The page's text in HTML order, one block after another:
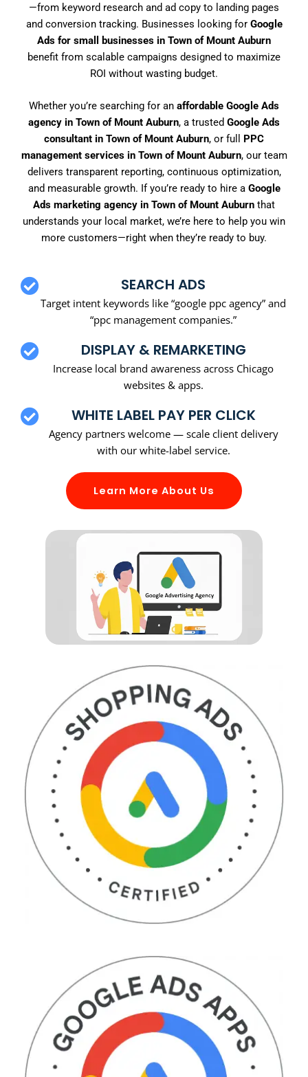
—from keyword research and ad copy to landing pages
and conversion tracking. Businesses looking for Google
Ads for small businesses in Town of Mount Auburn
benefit from scalable campaigns designed to maximize
ROI without wasting budget.
Whether you’re searching for an affordable Google Ads
agency in Town of Mount Auburn, a trusted Google Ads
consultant in Town of Mount Auburn, or full PPC
management services in Town of Mount Auburn, our team
delivers transparent reporting, continuous optimization,
and measurable growth. If you’re ready to hire a Google
Ads marketing agency in Town of Mount Auburn that
understands your local market, we’re here to help you win
more customers—right when they’re ready to buy.
SEARCH ADS
Target intent keywords like “google ppc agency” and
“ppc management companies.”
DISPLAY & REMARKETING
Increase local brand awareness across Chicago
websites & apps.
WHITE LABEL PAY PER CLICK
Agency partners welcome — scale client delivery
with our white-label service.
Learn More About Us